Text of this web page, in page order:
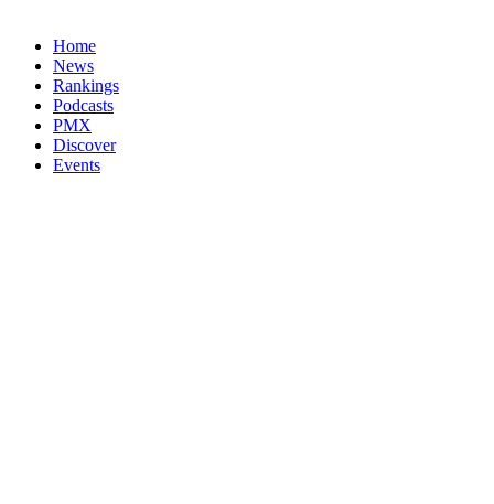
Home
News
Rankings
Podcasts
PMX
Discover
Events